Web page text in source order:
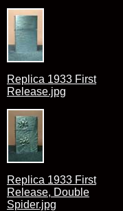
Replica 1933 First
Release.jpg
Replica 1933 First
Release, Double
Spider.jpg